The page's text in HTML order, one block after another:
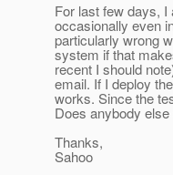
For last few days, I
occasionally even
particularly wrong
system if that
recent I should
email. If I deploy
works. Since the
Does anybody
Thanks,
Sahoo